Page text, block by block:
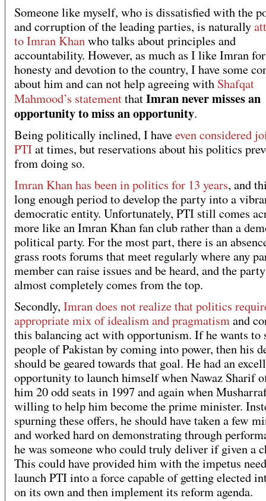
Someone like myself, who is dissatisfied with the
and corruption of the leading parties, is naturally
to Imran Khanwho talks about principles and
accountability. However, as much as I like Imran
honesty and devotion to the country, I have some
about him and can not help agreeing with Shafqat
Mahmood’s statementthatImran never misses an
opportunity to miss an opportunity.
Being politically inclined, I haveeven considered
PTIat times, but reservations about his politics
from doing so.
Imran Khan has been in politics for 13 years, and
long enough period to develop the party into a
democratic entity. Unfortunately, PTI still comes
more like an Imran Khan fan club rather than a
political party. For the most part, there is an
grass roots forums that meet regularly where any
member can raise issues and be heard, and the
almost completely comes from the top.
Secondly, Imran does not realize that politics
appropriate mix of idealism and pragmatismand
this balancing act with opportunism. If he wants to
people of Pakistan by coming into power, then his
should be geared towards that goal. He had an
opportunity to launch himself when Nawaz Sharif
him 20 odd seats in 1997 and again when
willing to help him become the prime minister.
spurning these offers, he should have taken a few
and worked hard on demonstrating through
he was someone who could truly deliver if given a
This could have provided him with the impetus
launch PTI into a force capable of getting elected
on its own and then implement its reform agenda.